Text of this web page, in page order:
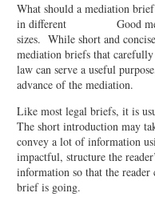
What should a mediation
in different Good
sizes. While short and
mediation briefs that
law can serve a useful
advance of the mediation.
Like most legal briefs, it is
The short introduction may
convey a lot of information
impactful, structure the
information so that the
brief is going.